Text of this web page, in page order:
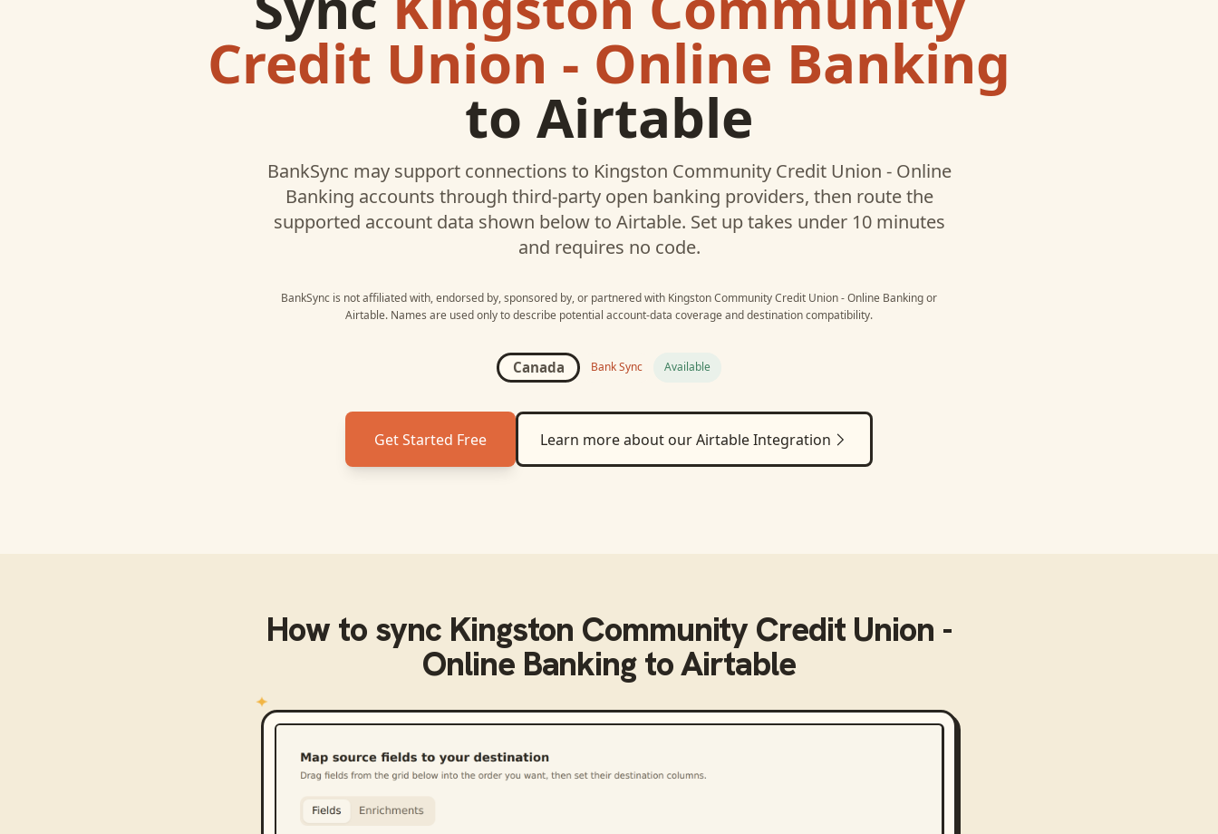
Credit Union - Online Banking
to Airtable
BankSync may support connections to Kingston Community Credit Union - Online
Banking accounts through third-party open banking providers, then route the
supported account data shown below to Airtable. Set up takes under 10 minutes
and requires no code.
BankSync is not affiliated with, endorsed by, sponsored by, or partnered with Kingston Community Credit Union - Online Bankingor
Airtable. Names are used only to describe potential account-data coverage and destination compatibility.
Canada Bank Sync Available
Get Started Free Learn more about ourAirtableIntegration
How to sync Kingston Community Credit Union -
Online BankingtoAirtable